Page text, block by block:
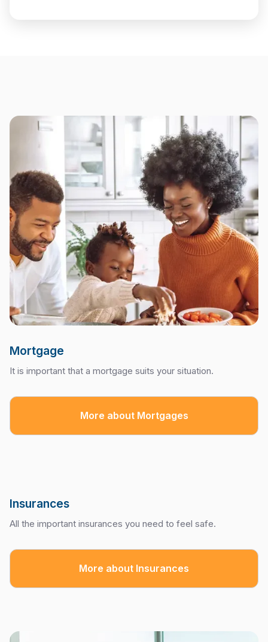
Mortgage
It is important that a mortgage suits your situation.
More about Mortgages
Insurances
All the important insurances you need to feel safe.
More about Insurances